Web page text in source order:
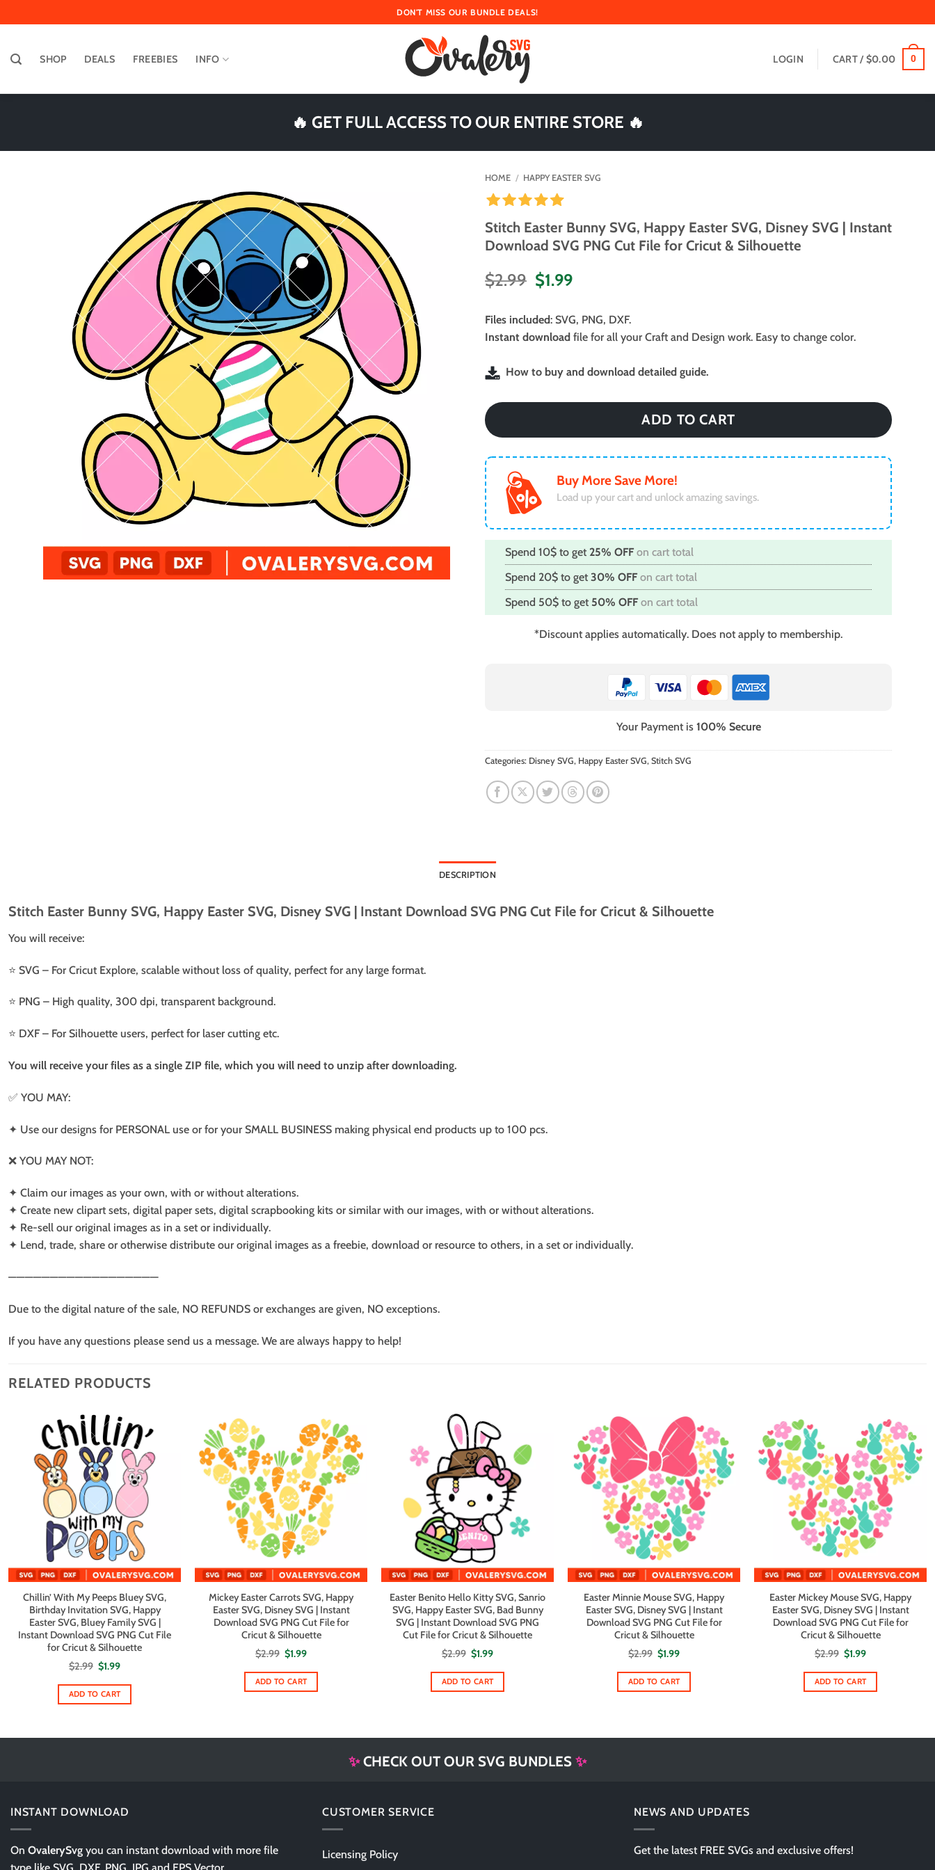
to
DON'T MISS OUR BUNDLE DEALS!
SHOP DEALS FREEBIES INFO LOGIN CART /$0.00 0
🔥 GET FULL ACCESS TO OUR ENTIRE STORE 🔥
HOME / HAPPY EASTER SVG
Stitch Easter Bunny SVG, Happy Easter SVG, Disney SVG | Instant
Download SVG PNG Cut File for Cricut & Silhouette
$2.99 Original
was:
$2.99.
$1.99Current
is:
$1.99.
Files included: SVG, PNG, DXF.
Instant download file for all your Craft and Design work. Easy to change color.
How to buy and download detailed guide.
ADD TO CART
Buy More Save More!
Load up your cart and unlock amazing savings.
Spend 10$ to get 25% OFFon cart total
Spend 20$ to get30% OFFon cart total
Spend 50$ to get 50% OFFon cart total
*Discount applies automatically. Does not apply to membership.
Your Payment is 100% Secure
Categories: Disney SVG, Happy Easter SVG, Stitch SVG
DESCRIPTION
Stitch Easter Bunny SVG, Happy Easter SVG, Disney SVG | Instant Download SVG PNG Cut File for Cricut & Silhouette
You will receive:
⭐️ SVG – For Cricut Explore, scalable without loss of quality, perfect for any large format.
⭐️ PNG – High quality, 300 dpi, transparent background.
⭐️ DXF – For Silhouette users, perfect for laser cutting etc.
You will receive your files as a single ZIP file, which you will need to unzip after downloading.
✅ YOU MAY:
✦ Use our designs for PERSONAL use or for your SMALL BUSINESS making physical end products up to 100 pcs.
❌ YOU MAY NOT:
✦ Claim our images as your own, with or without alterations.
✦ Create new clipart sets, digital paper sets, digital scrapbooking kits or similar with our images, with or without alterations.
✦ Re-sell our original images as in a set or individually.
✦ Lend, trade, share or otherwise distribute our original images as a freebie, download or resource to others, in a set or individually.
——————————————————
Due to the digital nature of the sale, NO REFUNDS or exchanges are given, NO exceptions.
If you have any questions please send us a message. We are always happy to help!
RELATED PRODUCTS
Chillin’ With My Peeps Bluey SVG,
Birthday Invitation SVG, Happy
Easter SVG, Bluey Family SVG |
Instant Download SVG PNG Cut File
for Cricut & Silhouette
$2.99 Original
price
was:
$2.99.
$1.99Current
is:
$1.99.
ADD TO CART
Mickey Easter Carrots SVG, Happy
Easter SVG, Disney SVG | Instant
Download SVG PNG Cut File for
Cricut & Silhouette
$2.99 Original
price
was:
$2.99.
$1.99Current
is:
$1.99.
ADD TO CART
Easter Benito Hello Kitty SVG, Sanrio
SVG, Happy Easter SVG, Bad Bunny
SVG | Instant Download SVG PNG
Cut File for Cricut & Silhouette
$2.99 Original
price
was:
$2.99.
$1.99Current
is:
$1.99.
ADD TO CART
Easter Minnie Mouse SVG, Happy
Easter SVG, Disney SVG | Instant
Download SVG PNG Cut File for
Cricut & Silhouette
$2.99 Original
price
was:
$2.99.
$1.99Current
is:
$1.99.
ADD TO CART
Easter Mickey Mouse SVG, Happy
Easter SVG, Disney SVG | Instant
Download SVG PNG Cut File for
Cricut & Silhouette
$2.99 Original
price
was:
$2.99.
$1.99Current
is:
$1.99.
ADD TO CART
✨CHECK OUT OUR SVG BUNDLES ✨
INSTANT DOWNLOAD
On OvalerySvg you can instant download with more file
type like SVG, DXF, PNG, JPG and EPS Vector.
CUSTOMER SERVICE
Licensing Policy
NEWS AND UPDATES
Get the latest FREE SVGs and exclusive offers!